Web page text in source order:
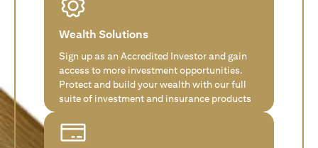
Wealth Solutions
Sign up as an Accredited Investor and gain
access to more investment opportunities.
Protect and build your wealth with our full
suite of investment and insurance products